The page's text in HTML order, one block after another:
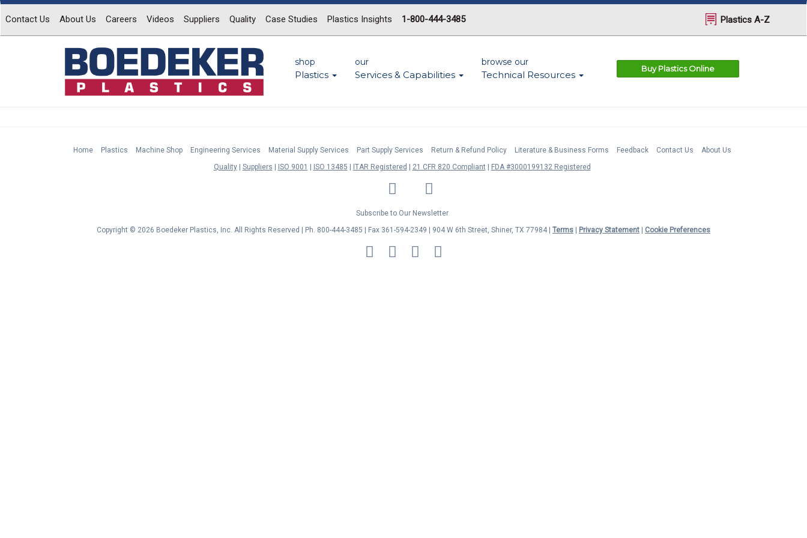
Contact Us About Us Careers Videos Suppliers Quality Case Studies Plastics Insights 1-800-444-3485 Plastics A-Z
shop
Plastics
our
Services & Capabilities
browse our
Technical Resources
Buy Plastics Online
Home Plastics Machine Shop Engineering Services Material Supply Services Part Supply Services Return & Refund Policy Literature & Business Forms Feedback Contact Us
About Us
Quality
Suppliers ISO 9001 ISO 13485 ITAR Registered 21 CFR 820 Compliant
FDA #3000199132 Registered
LinkedIn Facebook
Twitter
Subscribe to Our Newsletter
Copyright © 2026 Boedeker Plastics, Inc. All Rights Reserved | Ph. 800-444-3485 | Fax 361-594-2349 | 904 W 6th Street, Shiner, TX 77984 | Terms | Privacy Statement | Cookie Preferences
MasterCard
Discover